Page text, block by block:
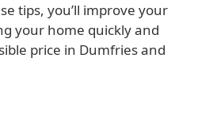
tips, you’ll improve your
your home quickly and
price in Dumfries and